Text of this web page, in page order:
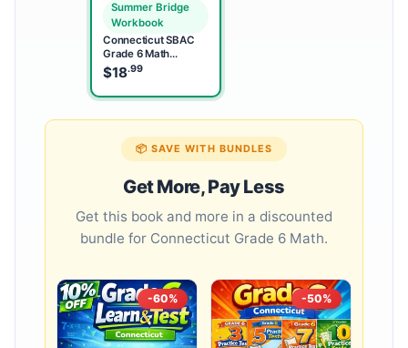
Summer Bridge
Workbook
Connecticut SBAC
Grade 6 Math
Summer Bridge
Workbook
$18.99
📦 SAVE WITH BUNDLES
Get More, Pay Less
Get this book and more in a discounted
bundle for Connecticut Grade 6 Math.
-60% -50%